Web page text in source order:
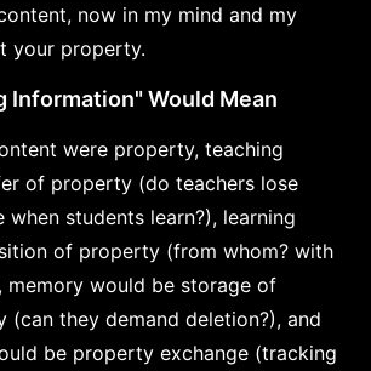
now in my mind and my
your property.
Information" Would Mean
were property, teaching
of property (do teachers lose
students learn?), learning
of property (from whom? with
memory would be storage of
(can they demand deletion?), and
be property exchange (tracking